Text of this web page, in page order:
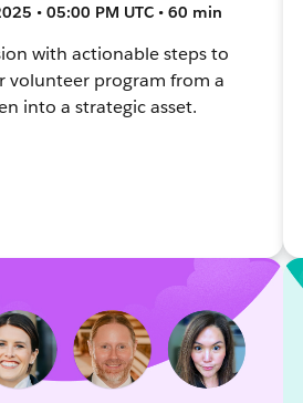
• 05:00 PM UTC • 60 min
with actionable steps to
volunteer program from a
into a strategic asset.